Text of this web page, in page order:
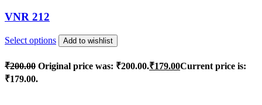
VNR 212
Select options Add to wishlist
₹200.00 Original price was: ₹200.00.₹179.00Current price is:
₹179.00.